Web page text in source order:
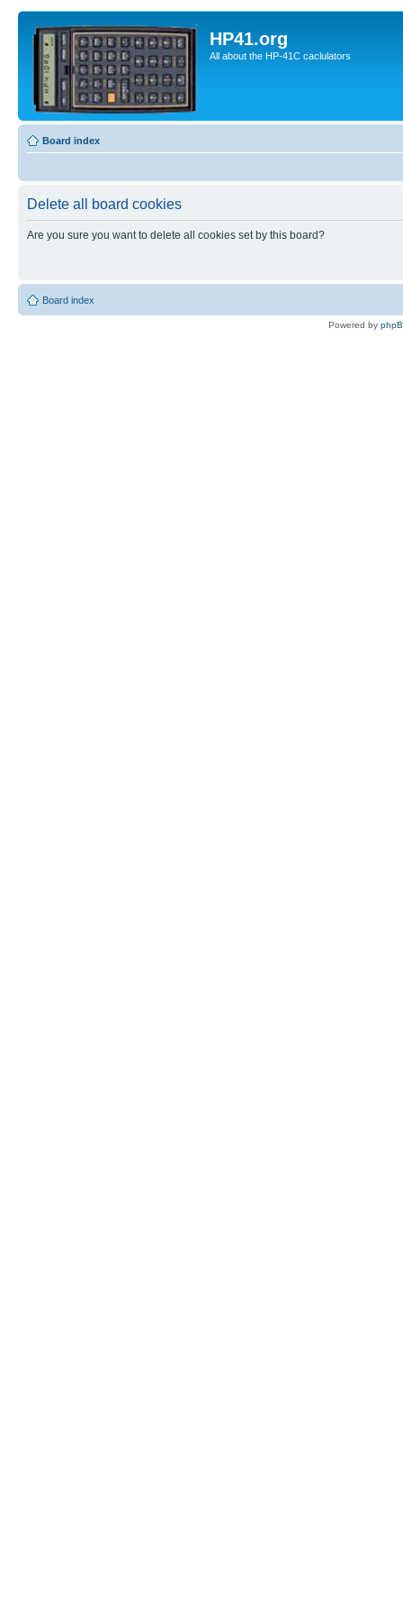
HP41.org
All about the HP-41C caclulators
Board index
Delete all board cookies
Are you sure you want to delete all cookies set by this board?
Board index
Powered by